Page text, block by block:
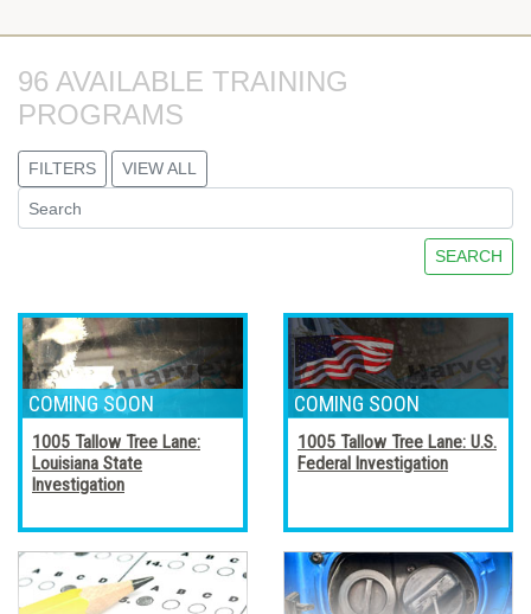
96 AVAILABLE TRAINING
PROGRAMS
FILTERS VIEW ALL
SEARCH
1005 Tallow Tree Lane:
Louisiana State
Investigation
1005 Tallow Tree Lane: U.S.
Federal Investigation